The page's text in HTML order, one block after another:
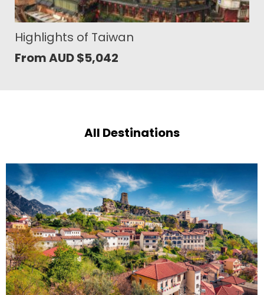
Soul of South Sulawesi
From AUD$1,353
All Destinations